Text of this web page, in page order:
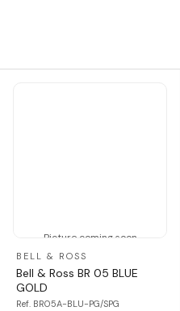
Picture coming soon
BELL & ROSS
Bell & Ross BR 05 BLUE
GOLD
Ref. BR05A-BLU-PG/SPG